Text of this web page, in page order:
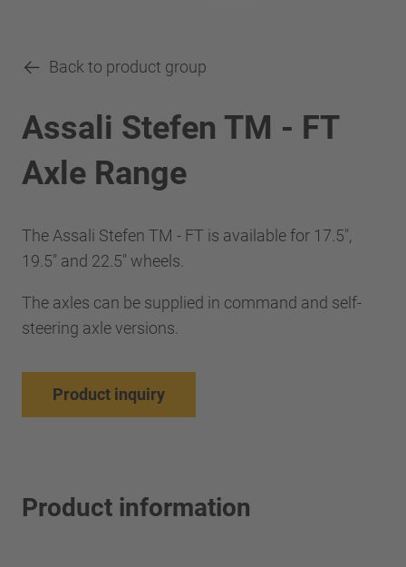
Back to product group
Assali Stefen TM - FT
Axle Range
The Assali Stefen TM - FT is available for 17.5",
19.5" and 22.5" wheels.
The axles can be supplied in command and self-
steering axle versions.
Product inquiry
Product information